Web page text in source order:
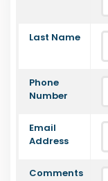
Last Name
Phone
Number
Email
Address
Comments